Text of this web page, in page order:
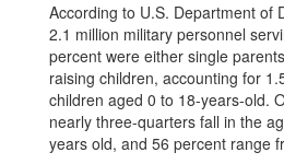
According to U.S. Department of
2.1 million military personnel
percent were either single
raising children, accounting for
children aged 0 to 18-years-old.
nearly three-quarters fall in the
years old, and 56 percent range